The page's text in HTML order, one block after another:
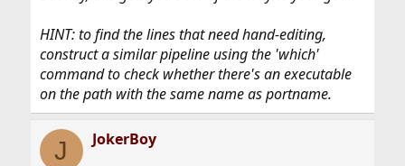
HINT: to find the lines that need hand-editing,
construct a similar pipeline using the 'which'
command to check whether there's an executable
on the path with the same name as portname.
J JokerBoy